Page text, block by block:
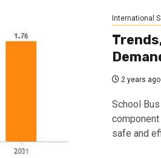
International
2 years ago
School
safe and